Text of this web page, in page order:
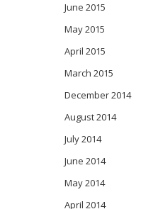
June 2015
May 2015
April 2015
March 2015
December 2014
August 2014
July 2014
June 2014
May 2014
April 2014